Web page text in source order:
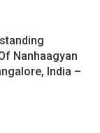
Nanhaagyan
India –